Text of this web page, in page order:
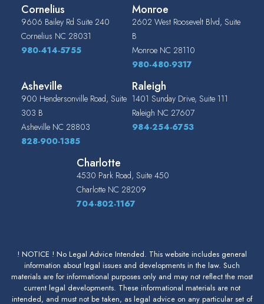
Cornelius
9606 Bailey Rd Suite 240
Cornelius NC 28031
980-414-5755
Monroe
2602 West Roosevelt Blvd, Suite
B
Monroe NC 28110
980-480-9317
Asheville
900 Hendersonville Road, Suite
303 B
Asheville NC 28803
828-900-1385
Raleigh
1401 Sunday Drive, Suite 111
Raleigh NC 27607
984-254-6753
Charlotte
4530 Park Road, Suite 450
Charlotte NC 28209
704-802-1167
! NOTICE ! No Legal Advice Intended. This website includes general
information about legal issues and developments in the law. Such
materials are for informational purposes only and may not reflect the most
current legal developments. These informational materials are not
intended, and must not be taken, as legal advice on any particular set of